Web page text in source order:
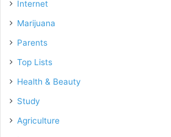
Internet
Marijuana
Parents
Top Lists
Health & Beauty
Study
Agriculture